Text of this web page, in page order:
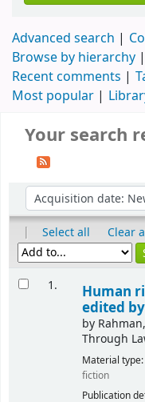
Advanced search
Browse by hierarchy
Recent comments
Most popular
Your search
| Select all Clear
1.
Human
edited
by
Through
Material type:
fiction
Publication